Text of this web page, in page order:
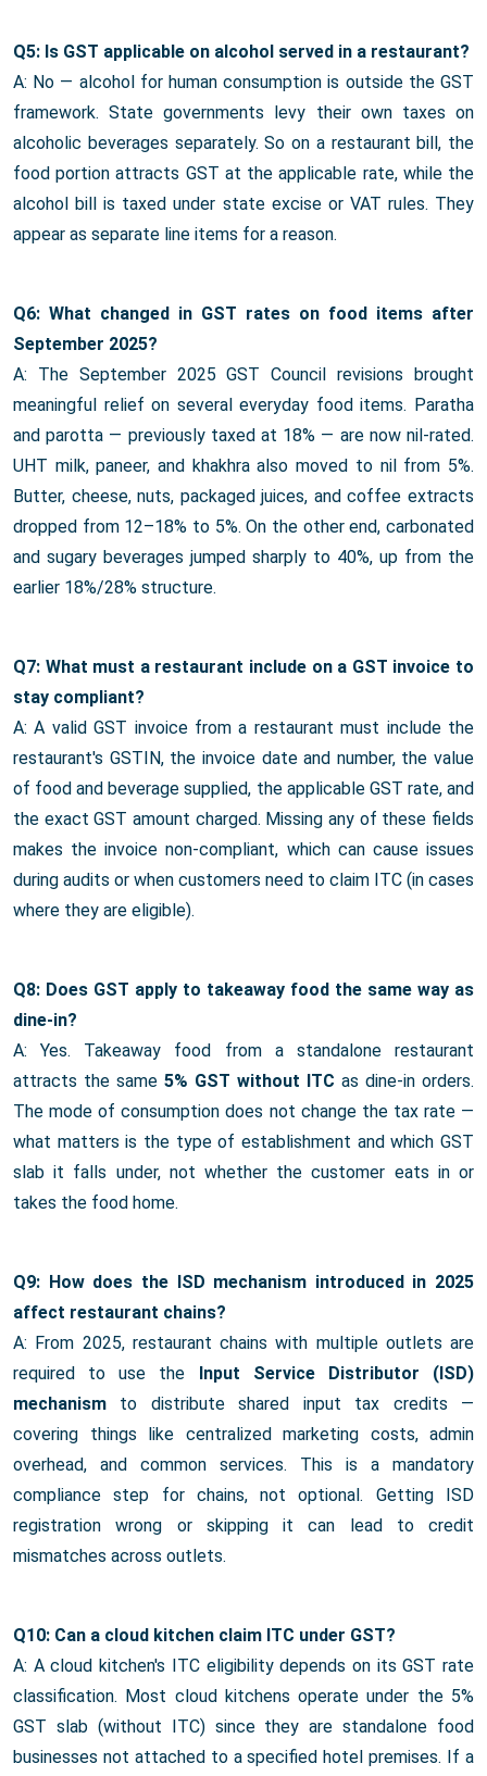
Q5: Is GST applicable on alcohol served in a restaurant?
A: No — alcohol for human consumption is outside the GST
framework. State governments levy their own taxes on
alcoholic beverages separately. So on a restaurant bill, the
food portion attracts GST at the applicable rate, while the
alcohol bill is taxed under state excise or VAT rules. They
appear as separate line items for a reason.
Q6: What changed in GST rates on food items after
September 2025?
A: The September 2025 GST Council revisions brought
meaningful relief on several everyday food items. Paratha
and parotta — previously taxed at 18% — are now nil-rated.
UHT milk, paneer, and khakhra also moved to nil from 5%.
Butter, cheese, nuts, packaged juices, and coffee extracts
dropped from 12–18% to 5%. On the other end, carbonated
and sugary beverages jumped sharply to 40%, up from the
earlier 18%/28% structure.
Q7: What must a restaurant include on a GST invoice to
stay compliant?
A: A valid GST invoice from a restaurant must include the
restaurant's GSTIN, the invoice date and number, the value
of food and beverage supplied, the applicable GST rate, and
the exact GST amount charged. Missing any of these fields
makes the invoice non-compliant, which can cause issues
during audits or when customers need to claim ITC (in cases
where they are eligible).
Q8: Does GST apply to takeaway food the same way as
dine-in?
A: Yes. Takeaway food from a standalone restaurant
attracts the same 5% GST without ITC as dine-in orders.
The mode of consumption does not change the tax rate —
what matters is the type of establishment and which GST
slab it falls under, not whether the customer eats in or
takes the food home.
Q9: How does the ISD mechanism introduced in 2025
affect restaurant chains?
A: From 2025, restaurant chains with multiple outlets are
required to use the
Input Service Distributor (ISD)
mechanism to distribute shared input tax credits —
covering things like centralized marketing costs, admin
overhead, and common services. This is a mandatory
compliance step for chains, not optional. Getting ISD
registration wrong or skipping it can lead to credit
mismatches across outlets.
Q10: Can a cloud kitchen claim ITC under GST?
A: A cloud kitchen's ITC eligibility depends on its GST rate
classification. Most cloud kitchens operate under the 5%
GST slab (without ITC) since they are standalone food
businesses not attached to a specified hotel premises. If a